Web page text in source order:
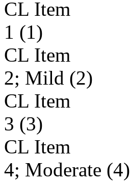
CL Item
1 (1)
CL Item
2; Mild (2)
CL Item
3 (3)
CL Item
4; Moderate (4)